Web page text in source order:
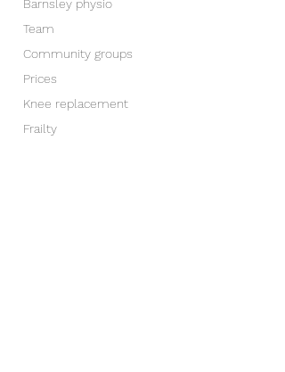
Barnsley physio
Team
Community groups
Prices
Knee replacement
Frailty